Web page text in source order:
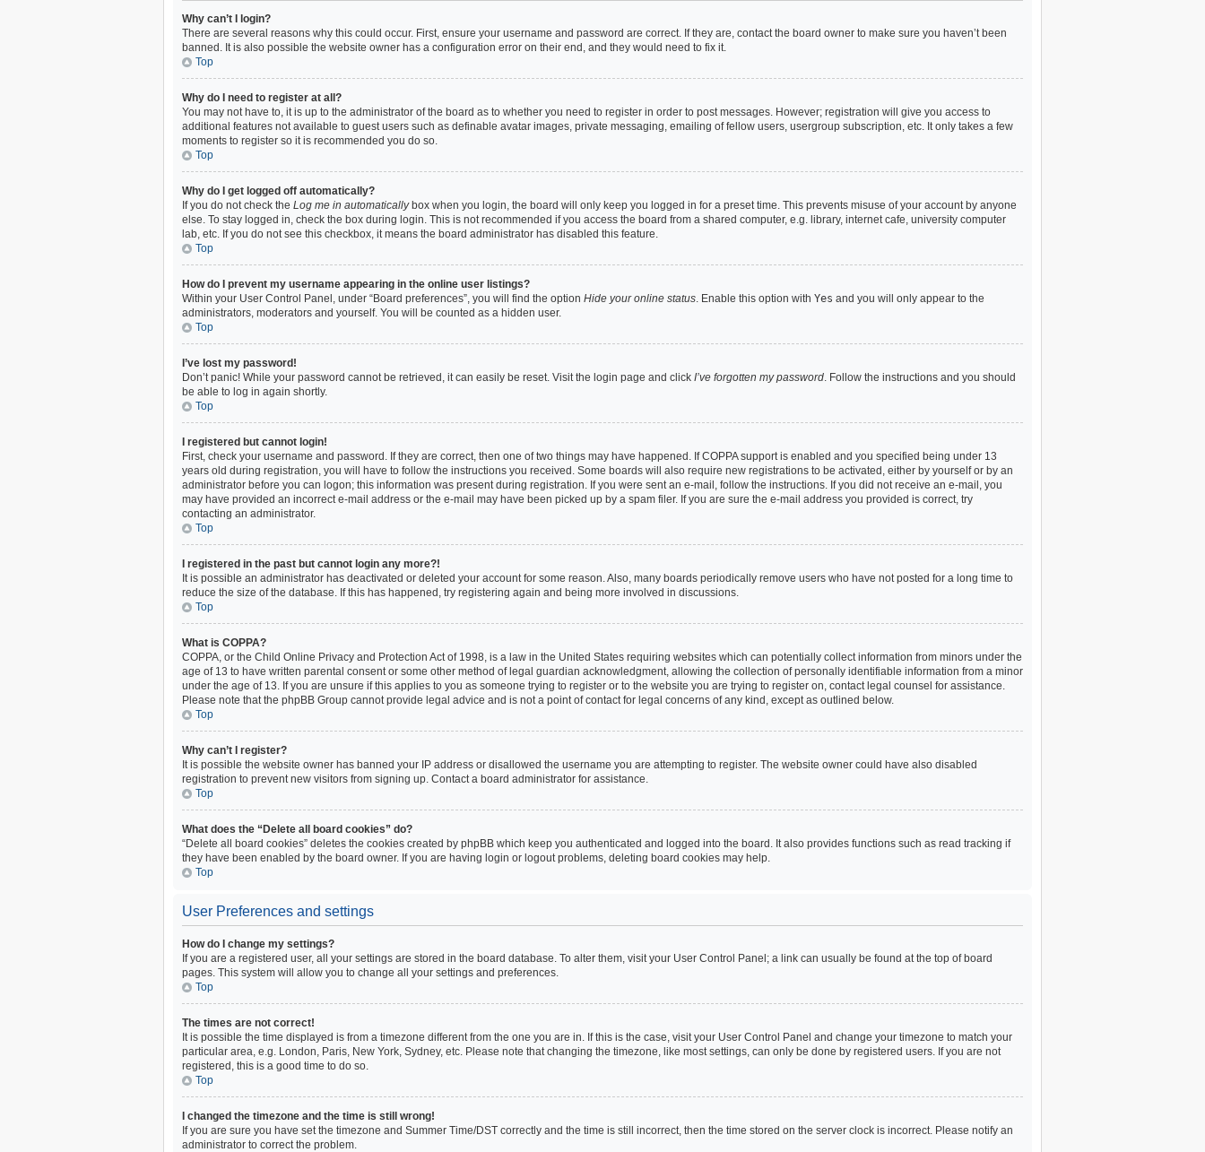
Why can’t I login?
There are several reasons why this could occur. First, ensure your username and password are correct. If they are, contact the board owner to make sure you haven’t been
banned. It is also possible the website owner has a configuration error on their end, and they would need to fix it.
Top
Why do I need to register at all?
You may not have to, it is up to the administrator of the board as to whether you need to register in order to post messages. However; registration will give you access to
additional features not available to guest users such as definable avatar images, private messaging, emailing of fellow users, usergroup subscription, etc. It only takes a few
moments to register so it is recommended you do so.
Top
Why do I get logged off automatically?
If you do not check the Log me in automaticallybox when you login, the board will only keep you logged in for a preset time. This prevents misuse of your account by anyone
else. To stay logged in, check the box during login. This is not recommended if you access the board from a shared computer, e.g. library, internet cafe, university computer
lab, etc. If you do not see this checkbox, it means the board administrator has disabled this feature.
Top
How do I prevent my username appearing in the online user listings?
Within your User Control Panel, under “Board preferences”, you will find the option Hide your online status. Enable this option with Yes and you will only appear to the
administrators, moderators and yourself. You will be counted as a hidden user.
Top
I’ve lost my password!
Don’t panic! While your password cannot be retrieved, it can easily be reset. Visit the login page and click I’ve forgotten my password. Follow the instructions and you should
be able to log in again shortly.
Top
I registered but cannot login!
First, check your username and password. If they are correct, then one of two things may have happened. If COPPA support is enabled and you specified being under 13
years old during registration, you will have to follow the instructions you received. Some boards will also require new registrations to be activated, either by yourself or by an
administrator before you can logon; this information was present during registration. If you were sent an e-mail, follow the instructions. If you did not receive an e-mail, you
may have provided an incorrect e-mail address or the e-mail may have been picked up by a spam filer. If you are sure the e-mail address you provided is correct, try
contacting an administrator.
Top
I registered in the past but cannot login any more?!
It is possible an administrator has deactivated or deleted your account for some reason. Also, many boards periodically remove users who have not posted for a long time to
reduce the size of the database. If this has happened, try registering again and being more involved in discussions.
Top
What is COPPA?
COPPA, or the Child Online Privacy and Protection Act of 1998, is a law in the United States requiring websites which can potentially collect information from minors under the
age of 13 to have written parental consent or some other method of legal guardian acknowledgment, allowing the collection of personally identifiable information from a minor
under the age of 13. If you are unsure if this applies to you as someone trying to register or to the website you are trying to register on, contact legal counsel for assistance.
Please note that the phpBB Group cannot provide legal advice and is not a point of contact for legal concerns of any kind, except as outlined below.
Top
Why can’t I register?
It is possible the website owner has banned your IP address or disallowed the username you are attempting to register. The website owner could have also disabled
registration to prevent new visitors from signing up. Contact a board administrator for assistance.
Top
What does the “Delete all board cookies” do?
“Delete all board cookies” deletes the cookies created by phpBB which keep you authenticated and logged into the board. It also provides functions such as read tracking if
they have been enabled by the board owner. If you are having login or logout problems, deleting board cookies may help.
Top
User Preferences and settings
How do I change my settings?
If you are a registered user, all your settings are stored in the board database. To alter them, visit your User Control Panel; a link can usually be found at the top of board
pages. This system will allow you to change all your settings and preferences.
Top
The times are not correct!
It is possible the time displayed is from a timezone different from the one you are in. If this is the case, visit your User Control Panel and change your timezone to match your
particular area, e.g. London, Paris, New York, Sydney, etc. Please note that changing the timezone, like most settings, can only be done by registered users. If you are not
registered, this is a good time to do so.
Top
I changed the timezone and the time is still wrong!
If you are sure you have set the timezone and Summer Time/DST correctly and the time is still incorrect, then the time stored on the server clock is incorrect. Please notify an
administrator to correct the problem.